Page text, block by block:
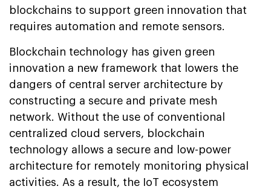
blockchains to support green innovation that
requires automation and remote sensors.
Blockchain technology has given green
innovation a new framework that lowers the
dangers of central server architecture by
constructing a secure and private mesh
network. Without the use of conventional
centralized cloud servers, blockchain
technology allows a secure and low-power
architecture for remotely monitoring physical
activities. As a result, the IoT ecosystem